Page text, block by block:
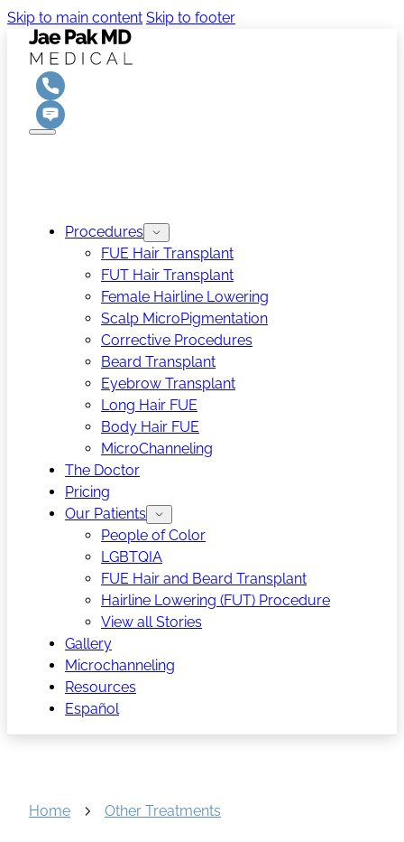
Skip to main content Skip to footer
Procedures
FUE Hair Transplant
FUT Hair Transplant
Female Hairline Lowering
Scalp MicroPigmentation
Corrective Procedures
Beard Transplant
Eyebrow Transplant
Long Hair FUE
Body Hair FUE
MicroChanneling
The Doctor
Pricing
Our Patients
People of Color
LGBTQIA
FUE Hair and Beard Transplant
Hairline Lowering (FUT) Procedure
View all Stories
Gallery
Microchanneling
Resources
Español
Home Other Treatments